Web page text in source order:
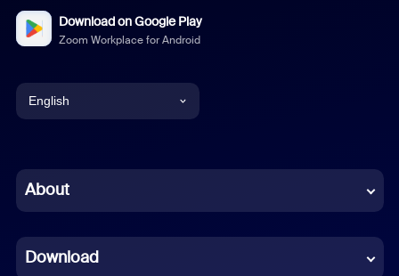
Download on Google Play
Zoom Workplace for Android
English
Chinese (Simplified)
French
About
Download